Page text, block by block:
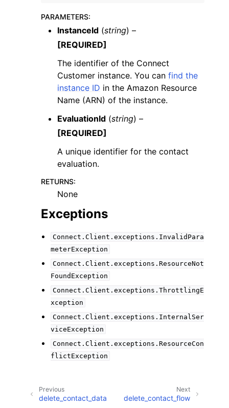
navigation of Code Examples
navigation of Developer Guide
navigation of Available Services
PARAMETERS:
InstanceId (string) –
[REQUIRED]
The identifier of the Connect
Customer instance. You can find the
instance ID in the Amazon Resource
Name (ARN) of the instance.
EvaluationId (string) –
[REQUIRED]
A unique identifier for the contact
evaluation.
RETURNS:
None
Exceptions
Connect.Client.exceptions.InvalidPara
meterException
Connect.Client.exceptions.ResourceNot
FoundException
Connect.Client.exceptions.ThrottlingE
xception
Connect.Client.exceptions.InternalSer
viceException
Connect.Client.exceptions.ResourceCon
flictException
Next
delete_contact_flow
Previous
delete_contact_data